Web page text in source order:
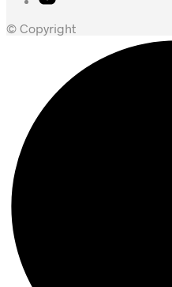
© Copyright